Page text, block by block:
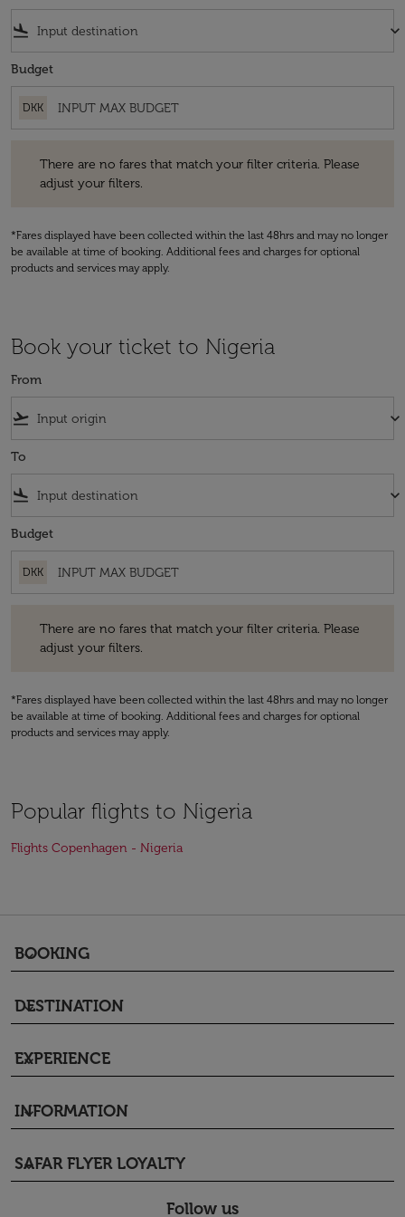
flight_land keyboard_arrow_down
Budget
DKK
There are no fares that match your filter criteria. Please
adjust your filters.
*Fares displayed have been collected within the last 48hrs and may no longer
be available at time of booking. Additional fees and charges for optional
products and services may apply.
Book your ticket to Nigeria
From
flight_takeoff keyboard_arrow_down
To
flight_land keyboard_arrow_down
Budget
DKK
There are no fares that match your filter criteria. Please
adjust your filters.
*Fares displayed have been collected within the last 48hrs and may no longer
be available at time of booking. Additional fees and charges for optional
products and services may apply.
Popular flights to Nigeria
Flights Copenhagen - Nigeria
BOOKING
keyboard_arrow_down
DESTINATION
keyboard_arrow_down
EXPERIENCE
keyboard_arrow_down
INFORMATION
keyboard_arrow_down
SAFAR FLYER LOYALTY
keyboard_arrow_down
Follow us